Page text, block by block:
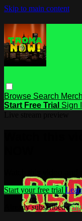
Skip to main content
Browse Search Merch
Start Free Trial Sign
Start your free trial
Already subscribed?